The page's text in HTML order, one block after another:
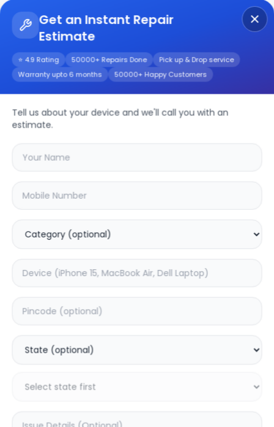
Get an Instant Repair
Estimate
⭐ 4.9 Rating 50000+ Repairs Done
Pick up & Drop service
Warranty upto 6 months
50000+ Happy Customers
Tell us about your device and we'll call you with an
estimate.
Blaze 2 Pro
Repair/Service
Choose the issues you're experiencing
Deep Service
399
Add to Cart